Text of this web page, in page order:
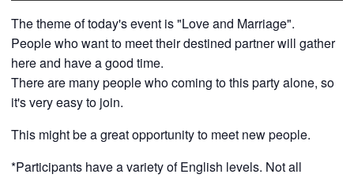
The theme of today's event is "Love and Marriage".
People who want to meet their destined partner will gather
here and have a good time.
There are many people who coming to this party alone, so
it's very easy to join.
This might be a great opportunity to meet new people.
*Participants have a variety of English levels. Not all